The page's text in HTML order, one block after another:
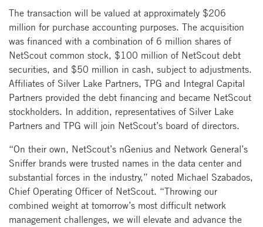
The transaction will be valued at approximately $206
million for purchase accounting purposes. The acquisition
was financed with a combination of 6 million shares of
NetScout common stock, $100 million of NetScout debt
securities, and $50 million in cash, subject to adjustments.
Affiliates of Silver Lake Partners, TPG and Integral Capital
Partners provided the debt financing and became NetScout
stockholders. In addition, representatives of Silver Lake
Partners and TPG will join NetScout’s board of directors.
“On their own, NetScout’s nGenius and Network General’s
Sniffer brands were trusted names in the data center and
substantial forces in the industry,” noted Michael Szabados,
Chief Operating Officer of NetScout. “Throwing our
combined weight at tomorrow’s most difficult network
management challenges, we will elevate and advance the